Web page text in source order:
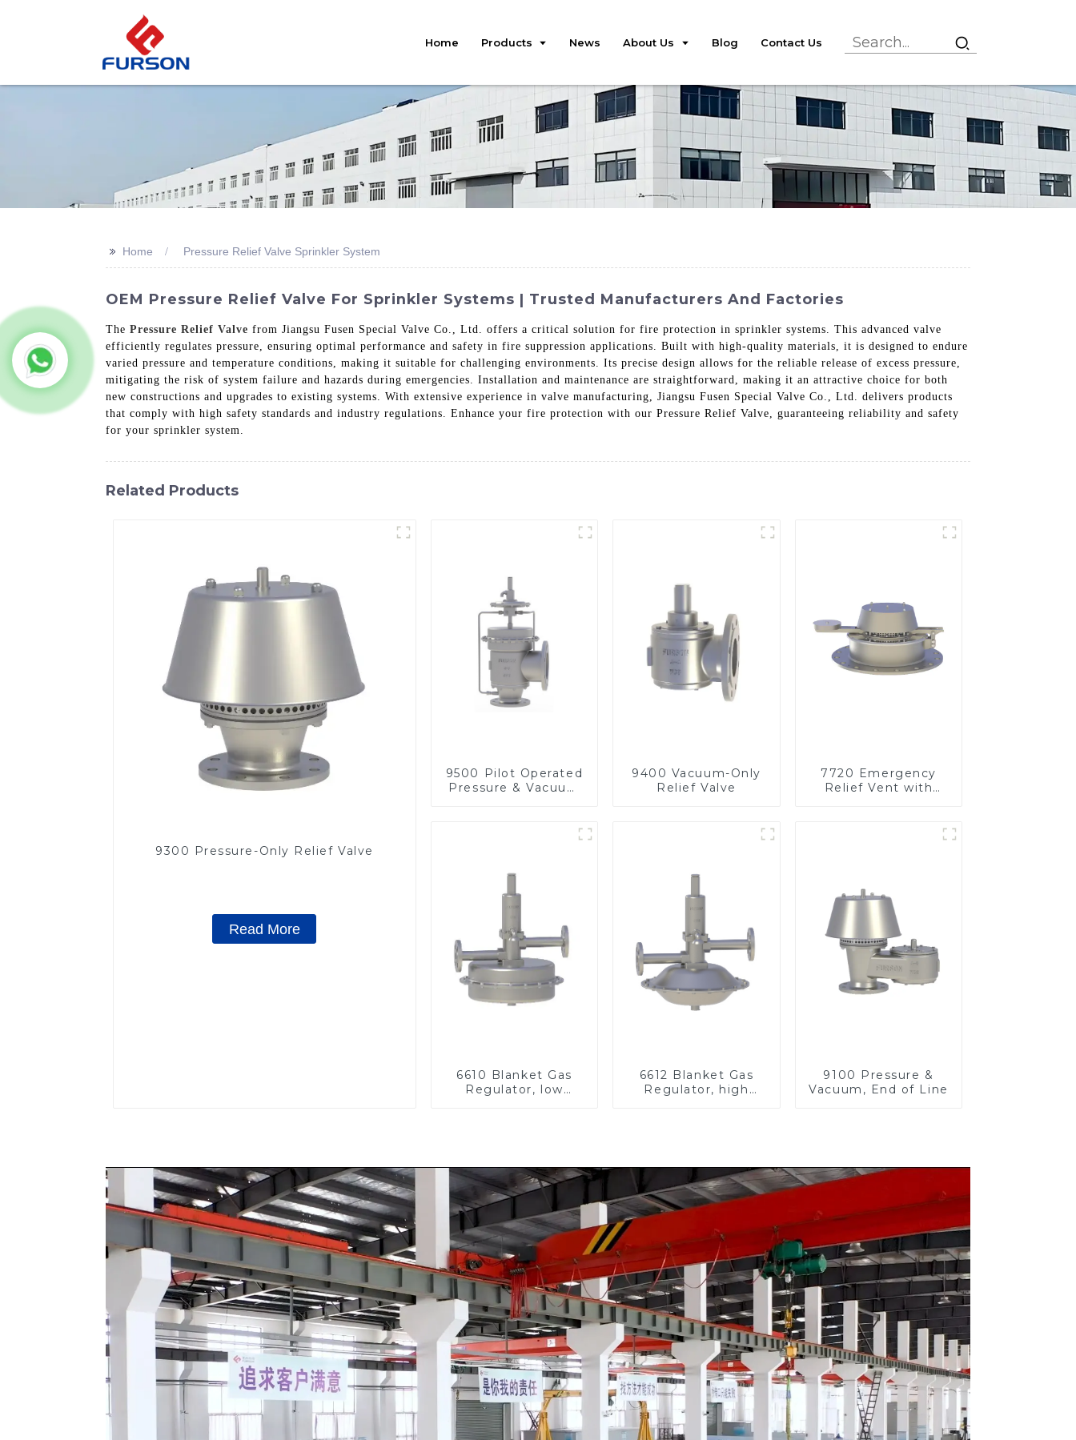
Home Products News About Us Blog Contact Us
>> Home Pressure Relief Valve Sprinkler System
OEM Pressure Relief Valve For Sprinkler Systems | Trusted Manufacturers And Factories
The Pressure Relief Valve from Jiangsu Fusen Special Valve Co., Ltd. offers a critical solution for fire protection in sprinkler systems. This advanced valve
efficiently regulates pressure, ensuring optimal performance and safety in fire suppression applications. Built with high-quality materials, it is designed to endure
varied pressure and temperature conditions, making it suitable for challenging environments. Its precise design allows for the reliable release of excess pressure,
mitigating the risk of system failure and hazards during emergencies. Installation and maintenance are straightforward, making it an attractive choice for both
new constructions and upgrades to existing systems. With extensive experience in valve manufacturing, Jiangsu Fusen Special Valve Co., Ltd. delivers products
that comply with high safety standards and industry regulations. Enhance your fire protection with our Pressure Relief Valve, guaranteeing reliability and safety
for your sprinkler system.
Related Products
9300 Pressure-Only Relief Valve
Read More
9500 Pilot Operated
Pressure & Vacuum
9400 Vacuum-Only
Relief Valve
7720 Emergency
Relief Vent with
6610 Blanket Gas
Regulator, low
6612 Blanket Gas
Regulator, high
9100 Pressure &
Vacuum, End of Line